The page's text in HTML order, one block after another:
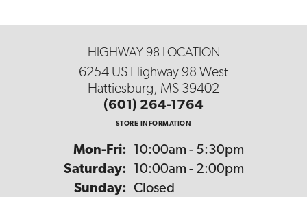
HIGHWAY 98 LOCATION
6254 US Highway 98 West
Hattiesburg, MS 39402
(601) 264-1764
STORE INFORMATION
Mon-Fri: Monday - Friday:
10:00am - 5:30pm
Saturday:
10:00am - 2:00pm
Sunday: Closed